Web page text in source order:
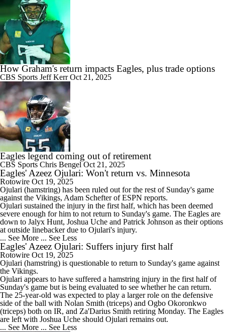
How Graham's return impacts Eagles, plus trade options
CBS Sports Jeff KerrOct 21, 2025
Eagles legend coming out of retirement
CBS Sports Chris Bengel Oct 21, 2025
Eagles' Azeez Ojulari: Won't return vs. Minnesota
Rotowire Oct 19, 2025
Ojulari (hamstring) has been ruled out for the rest of Sunday's game
against the Vikings, Adam Schefter of ESPN reports.
Ojulari sustained the injury in the first half, which has been deemed
severe enough for him to not return to Sunday's game. The Eagles are
down to Jalyx Hunt, Joshua Uche and Patrick Johnson as their options
at outside linebacker due to Ojulari's injury.
... See More ... See Less
Eagles' Azeez Ojulari: Suffers injury first half
Rotowire Oct 19, 2025
Ojulari (hamstring) is questionable to return to Sunday's game against
the Vikings.
Ojulari appears to have suffered a hamstring injury in the first half of
Sunday's game but is being evaluated to see whether he can return.
The 25-year-old was expected to play a larger role on the defensive
side of the ball with Nolan Smith (triceps) and Ogbo Okoronkwo
(triceps) both on IR, and Za'Darius Smith retiring Monday. The Eagles
are left with Joshua Uche should Ojulari remains out.
... See More ... See Less